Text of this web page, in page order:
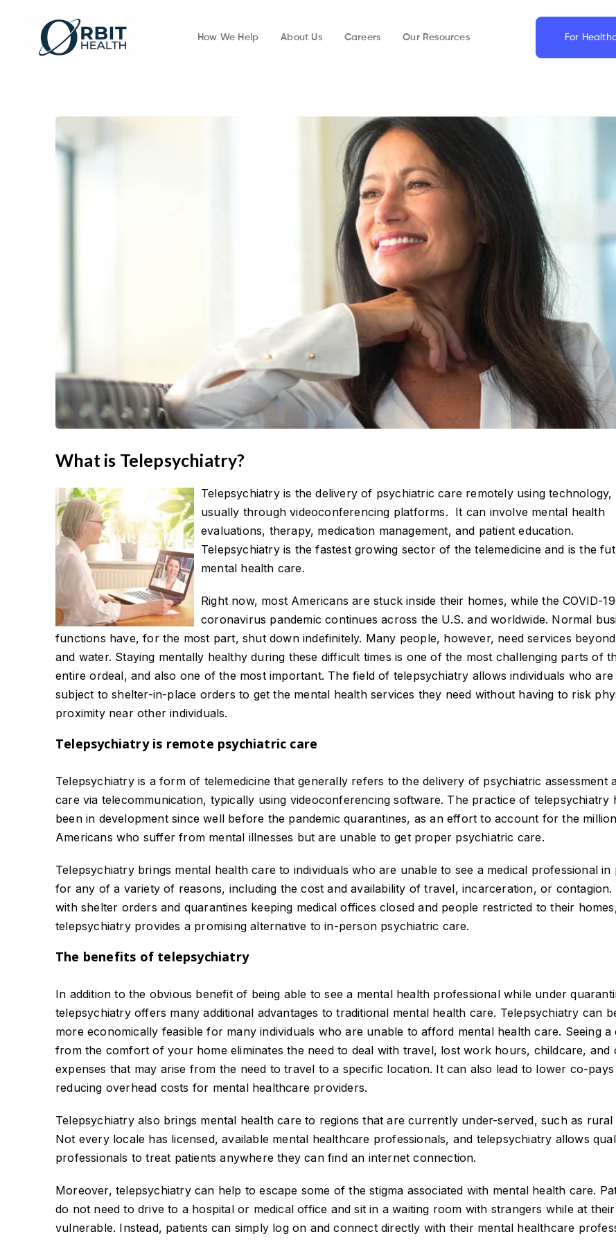
How We Help About Us Careers Our Resources For
What is Telepsychiatry?
Telepsychiatry is the delivery of psychiatric care remotely using technology,
usually through videoconferencing platforms. It can involve mental health
evaluations, therapy, medication management, and patient education.
Telepsychiatry is the fastest growing sector of the telemedicine and is the
mental health care.
Right now, most Americans are stuck inside their homes, while the COVID-19
coronavirus pandemic continues across the U.S. and worldwide. Normal
functions have, for the most part, shut down indefinitely. Many people, however, need services
and water. Staying mentally healthy during these difficult times is one of the most challenging parts of
entire ordeal, and also one of the most important. The field of telepsychiatry allows individuals who are
subject to shelter-in-place orders to get the mental health services they need without having to risk
proximity near other individuals.
Telepsychiatry is remote psychiatric care
Telepsychiatry is a form of telemedicine that generally refers to the delivery of psychiatric assessment
care via telecommunication, typically using videoconferencing software. The practice of telepsychiatry
been in development since well before the pandemic quarantines, as an effort to account for the
Americans who suffer from mental illnesses but are unable to get proper psychiatric care.
Telepsychiatry brings mental health care to individuals who are unable to see a medical professional in
for any of a variety of reasons, including the cost and availability of travel, incarceration, or contagion.
with shelter orders and quarantines keeping medical offices closed and people restricted to their
telepsychiatry provides a promising alternative to in-person psychiatric care.
The benefits of telepsychiatry
In addition to the obvious benefit of being able to see a mental health professional while under
telepsychiatry offers many additional advantages to traditional mental health care. Telepsychiatry can
more economically feasible for many individuals who are unable to afford mental health care. Seeing a
from the comfort of your home eliminates the need to deal with travel, lost work hours, childcare, and
expenses that may arise from the need to travel to a specific location. It can also lead to lower co-
reducing overhead costs for mental healthcare providers.
Telepsychiatry also brings mental health care to regions that are currently under-served, such as rural
Not every locale has licensed, available mental healthcare professionals, and telepsychiatry allows
professionals to treat patients anywhere they can find an internet connection.
Moreover, telepsychiatry can help to escape some of the stigma associated with mental health care.
do not need to drive to a hospital or medical office and sit in a waiting room with strangers while at
vulnerable. Instead, patients can simply log on and connect directly with their mental healthcare